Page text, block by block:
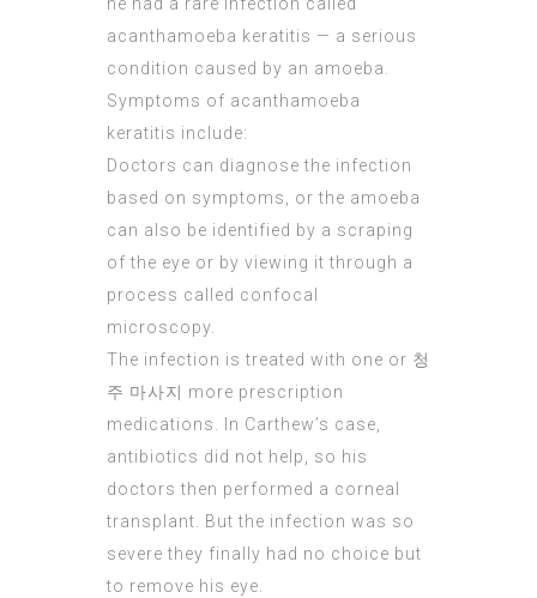
he had a rare infection called
acanthamoeba keratitis — a serious
condition caused by an amoeba.
Symptoms of acanthamoeba
keratitis include:
Doctors can diagnose the infection
based on symptoms, or the amoeba
can also be identified by a scraping
of the eye or by viewing it through a
process called confocal
microscopy.
The infection is treated with one or 청
주 마사지 more prescription
medications. In Carthew’s case,
antibiotics did not help, so his
doctors then performed a corneal
transplant. But the infection was so
severe they finally had no choice but
to remove his eye.